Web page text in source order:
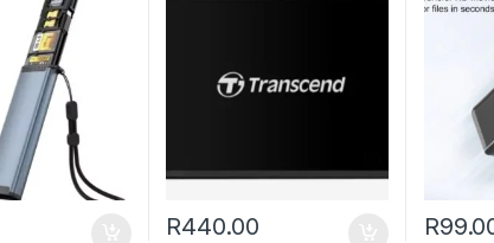
R440.00 R